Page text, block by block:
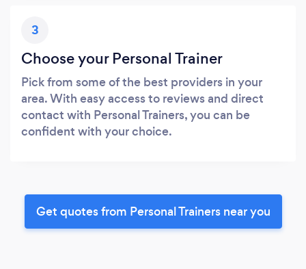
3
Choose your Personal Trainer
Pick from some of the best providers in your
area. With easy access to reviews and direct
contact with Personal Trainers, you can be
confident with your choice.
Get quotes from Personal Trainers near you